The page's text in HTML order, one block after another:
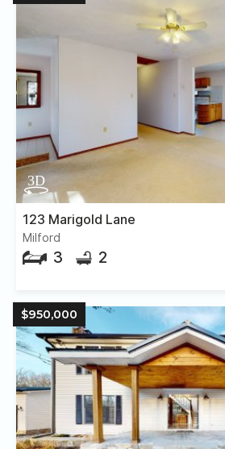
123 Marigold Lane
Milford
3 2
$950,000